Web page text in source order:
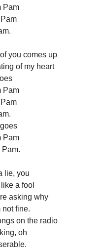
Pam
you comes up
of my heart
Pam
Pam
Pam.
lie, you
a fool
asking why
not fine.
on the radio
oh